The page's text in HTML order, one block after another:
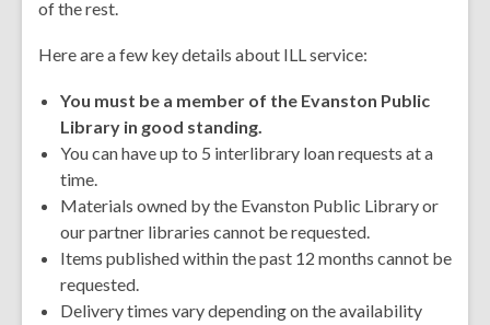
of the rest.
Here are a few key details about ILL service:
You must be a member of the Evanston Public
Library in good standing.
You can have up to 5 interlibrary loan requests at a
time.
Materials owned by the Evanston Public Library or
our partner libraries cannot be requested.
Items published within the past 12 months cannot be
requested.
Delivery times vary depending on the availability